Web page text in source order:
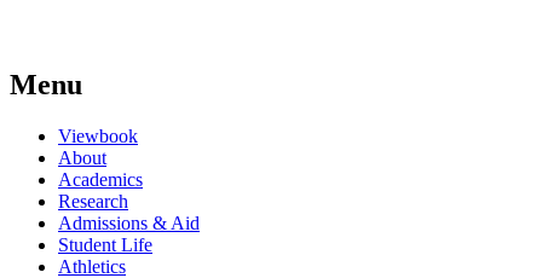
Menu
Viewbook
About
Academics
Research
Admissions & Aid
Student Life
Athletics